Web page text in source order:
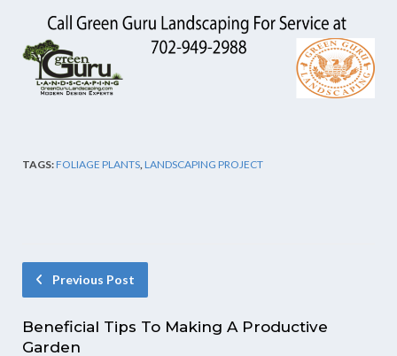
TAGS:FOLIAGE PLANTS LANDSCAPING PROJECT
Previous Post
Beneficial Tips To Making A Productive
Garden